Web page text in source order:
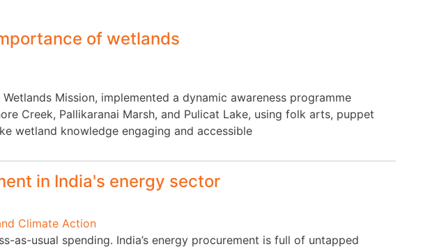
of wetlands
Mission, implemented a dynamic awareness programme
Creek, Pallikaranai Marsh, and Pulicat Lake, using folk arts, puppet
wetland knowledge engaging and accessible
in India's energy sector
Climate Action
as-usual spending. India’s energy procurement is full of untapped